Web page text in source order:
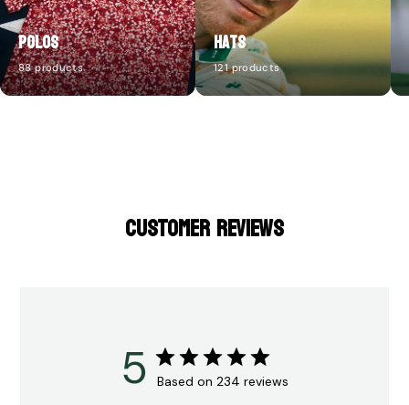
Polos
88 products
Hats
121 products
CUSTOMER REVIEWS
5 Based on 234 reviews